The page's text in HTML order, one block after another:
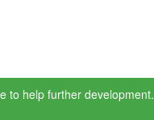
to help further development.